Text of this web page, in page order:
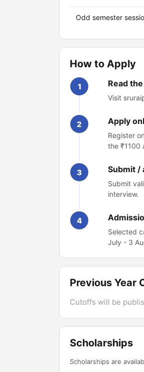
Odd semester
How to Apply
1 Read
Visit
2 Apply
Register
the ₹1100
3 Submit /
Submit
interview.
4
Selected
July - 3
Previous Year
Cutoffs will be
Scholarships
Scholarships are